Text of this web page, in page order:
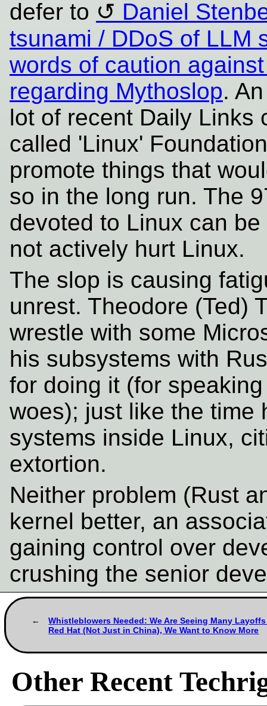
defer to
Daniel
tsunami / DDoS of LLM
words of caution
regarding Mythoslop.
lot of recent Daily Links
called 'Linux'
promote things that
so in the long run. The
devoted to Linux can
not actively hurt Linux.
The slop is causing
unrest. Theodore (Ted)
wrestle with some
his subsystems with
for doing it (for
woes); just like the time
systems inside Linux,
extortion.
Neither problem (Rust
kernel better, an
gaining control over
crushing the senior
Whistleblowers Needed: We Are Seeing Many
Red Hat (Not Just in China), We Want to Know More
Other Recent